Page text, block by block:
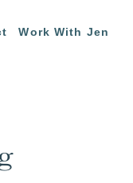
Work With Jen